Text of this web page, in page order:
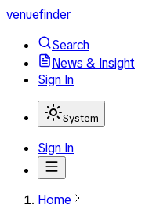
venuefinder
Search
News & Insight
Sign In
System
Sign In
Home